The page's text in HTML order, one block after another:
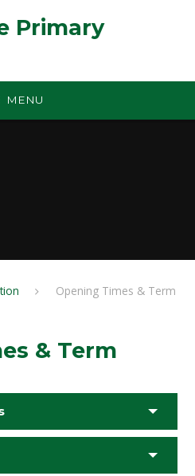
Primary
MENU
Opening Times & Term
& Term